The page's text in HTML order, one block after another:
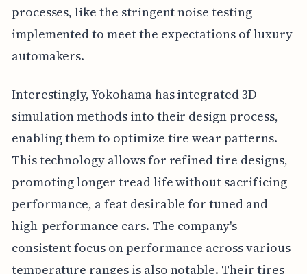
processes, like the stringent noise testing
implemented to meet the expectations of luxury
automakers.
Interestingly, Yokohama has integrated 3D
simulation methods into their design process,
enabling them to optimize tire wear patterns.
This technology allows for refined tire designs,
promoting longer tread life without sacrificing
performance, a feat desirable for tuned and
high-performance cars. The company's
consistent focus on performance across various
temperature ranges is also notable. Their tires